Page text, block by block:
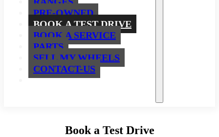
PRE-OWNED
BOOK A TEST DRIVE
BOOK A SERVICE
PARTS
SELL MY WHEELS
CONTACT-US
Book a Test Drive